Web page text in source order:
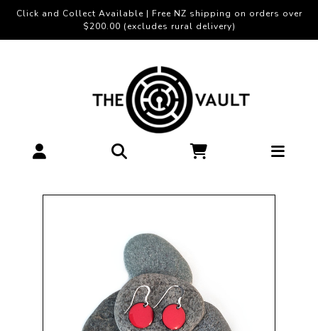
Click and Collect Available | Free NZ shipping on orders over
$200.00 (excludes rural delivery)